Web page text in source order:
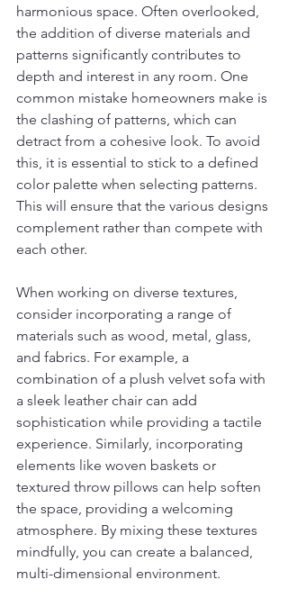
harmonious space. Often overlooked,
the addition of diverse materials and
patterns significantly contributes to
depth and interest in any room. One
common mistake homeowners make is
the clashing of patterns, which can
detract from a cohesive look. To avoid
this, it is essential to stick to a defined
color palette when selecting patterns.
This will ensure that the various designs
complement rather than compete with
each other.
When working on diverse textures,
consider incorporating a range of
materials such as wood, metal, glass,
and fabrics. For example, a
combination of a plush velvet sofa with
a sleek leather chair can add
sophistication while providing a tactile
experience. Similarly, incorporating
elements like woven baskets or
textured throw pillows can help soften
the space, providing a welcoming
atmosphere. By mixing these textures
mindfully, you can create a balanced,
multi-dimensional environment.